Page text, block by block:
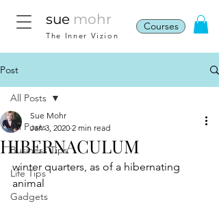
sue mohr
The Inner Vizion
Courses
Post
All Posts
Business Tips
Life Tips
Gadgets
All Posts
HIBERNACULUM
Sue Mohr
Jan 3, 2020 2 min read
winter quarters, as of a hibernating
animal